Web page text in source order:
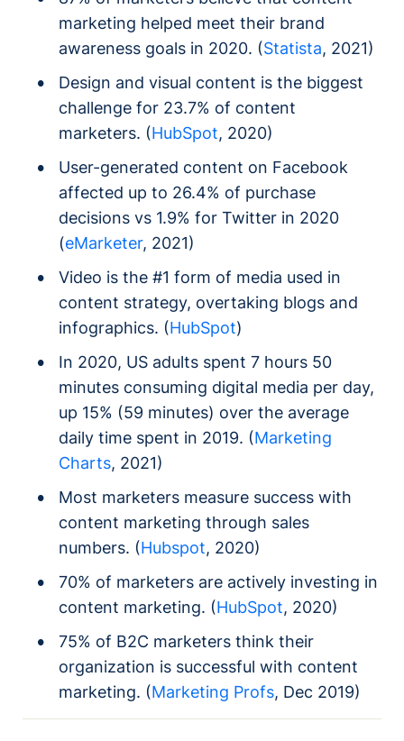
marketing helped meet their brand
awareness goals in 2020. (Statista, 2021)
Design and visual content is the biggest
challenge for 23.7% of content
marketers. (HubSpot, 2020)
User-generated content on Facebook
affected up to 26.4% of purchase
decisions vs 1.9% for Twitter in 2020
(eMarketer, 2021)
Video is the #1 form of media used in
content strategy, overtaking blogs and
infographics. (HubSpot)
In 2020, US adults spent 7 hours 50
minutes consuming digital media per day,
up 15% (59 minutes) over the average
daily time spent in 2019. (Marketing
Charts, 2021)
Most marketers measure success with
content marketing through sales
numbers. (Hubspot, 2020)
70% of marketers are actively investing in
content marketing. (HubSpot, 2020)
75% of B2C marketers think their
organization is successful with content
marketing. (Marketing Profs, Dec 2019)